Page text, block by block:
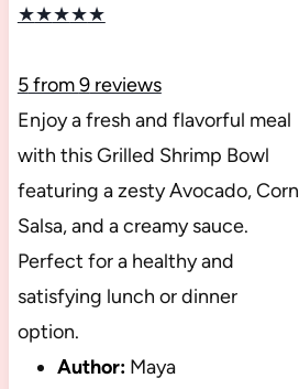
★★★★★
5from9reviews
Enjoy a fresh and flavorful meal
with this Grilled Shrimp Bowl
featuring a zesty Avocado, Corn
Salsa, and a creamy sauce.
Perfect for a healthy and
satisfying lunch or dinner
option.
Author: Maya